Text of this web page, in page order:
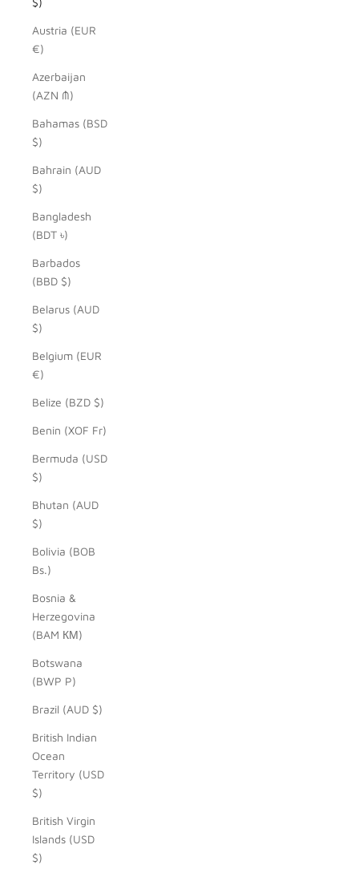
Austria (EUR
€)
Azerbaijan
(AZN ₼)
Bahamas (BSD
$)
Bahrain (AUD
$)
Bangladesh
(BDT ৳)
Barbados
(BBD $)
Belarus (AUD
$)
Belgium (EUR
€)
Belize (BZD $)
Benin (XOF Fr)
Bermuda (USD
$)
Bhutan (AUD
$)
Bolivia (BOB
Bs.)
Bosnia &
Herzegovina
(BAM КМ)
Botswana
(BWP P)
Brazil (AUD $)
British Indian
Ocean
Territory (USD
$)
British Virgin
Islands (USD
$)